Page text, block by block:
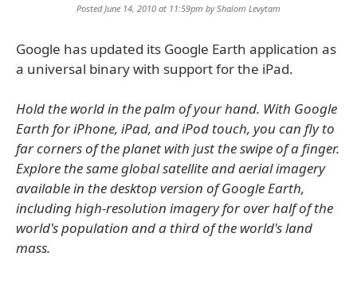
Posted June 14, 2010 at 11:59pm byShalom Levytam
Google has updated its Google Earth application as
a universal binary with support for the iPad.
Hold the world in the palm of your hand. With Google
Earth for iPhone, iPad, and iPod touch, you can fly to
far corners of the planet with just the swipe of a finger.
Explore the same global satellite and aerial imagery
available in the desktop version of Google Earth,
including high-resolution imagery for over half of the
world's population and a third of the world's land
mass.